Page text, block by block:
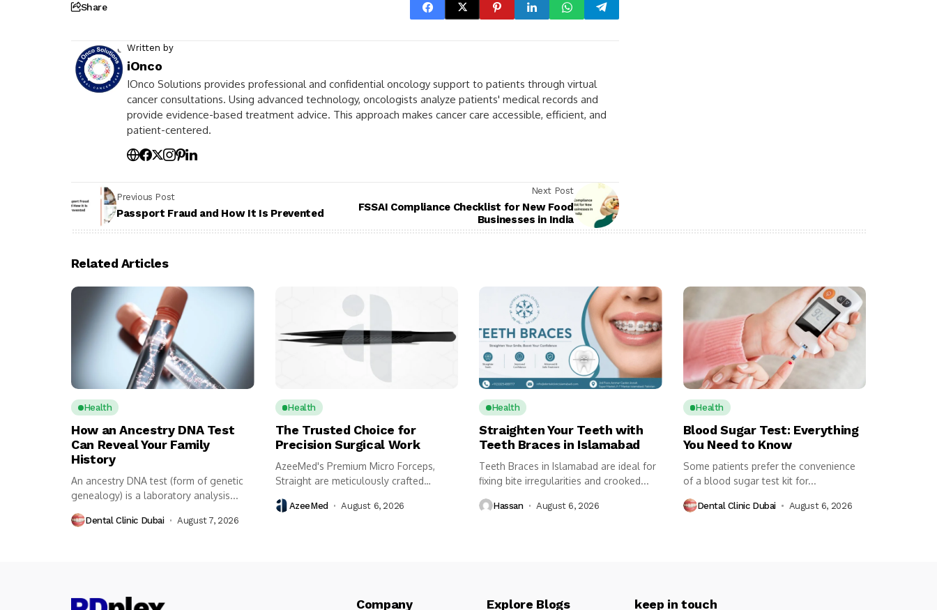
Share
Written by
iOnco
IOnco Solutions provides professional and confidential oncology support to patients through virtual
cancer consultations. Using advanced technology, oncologists analyze patients' medical records and
provide evidence-based treatment advice. This approach makes cancer care accessible, efficient, and
patient-centered.
Previous Post
Passport Fraud and How It Is Prevented
Next Post
FSSAI Compliance Checklist for New Food
Businesses in India
Related Articles
Health
How an Ancestry DNA Test
Can Reveal Your Family
History
An ancestry DNA test (form of genetic
genealogy) is a laboratory analysis...
Dental Clinic Dubai August 7, 2026
Health
The Trusted Choice for
Precision Surgical Work
AzeeMed's Premium Micro Forceps,
Straight are meticulously crafted
surgical instruments designed for...
AzeeMed August 6, 2026
Health
Straighten Your Teeth with
Teeth Braces in Islamabad
Teeth Braces in Islamabad are ideal for
fixing bite irregularities and crooked...
Hassan August 6, 2026
Health
Blood Sugar Test: Everything
You Need to Know
Some patients prefer the convenience
of a blood sugar test kit for...
Dental Clinic Dubai August 6, 2026
Company Explore Blogs keep in touch